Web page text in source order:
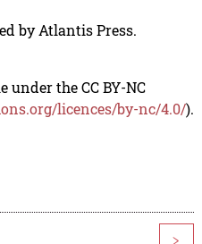
by Atlantis Press.
under the CC BY-NC
licences/by-nc/4.0/).
>